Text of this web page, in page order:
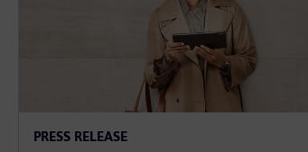
PRESS RELEASE